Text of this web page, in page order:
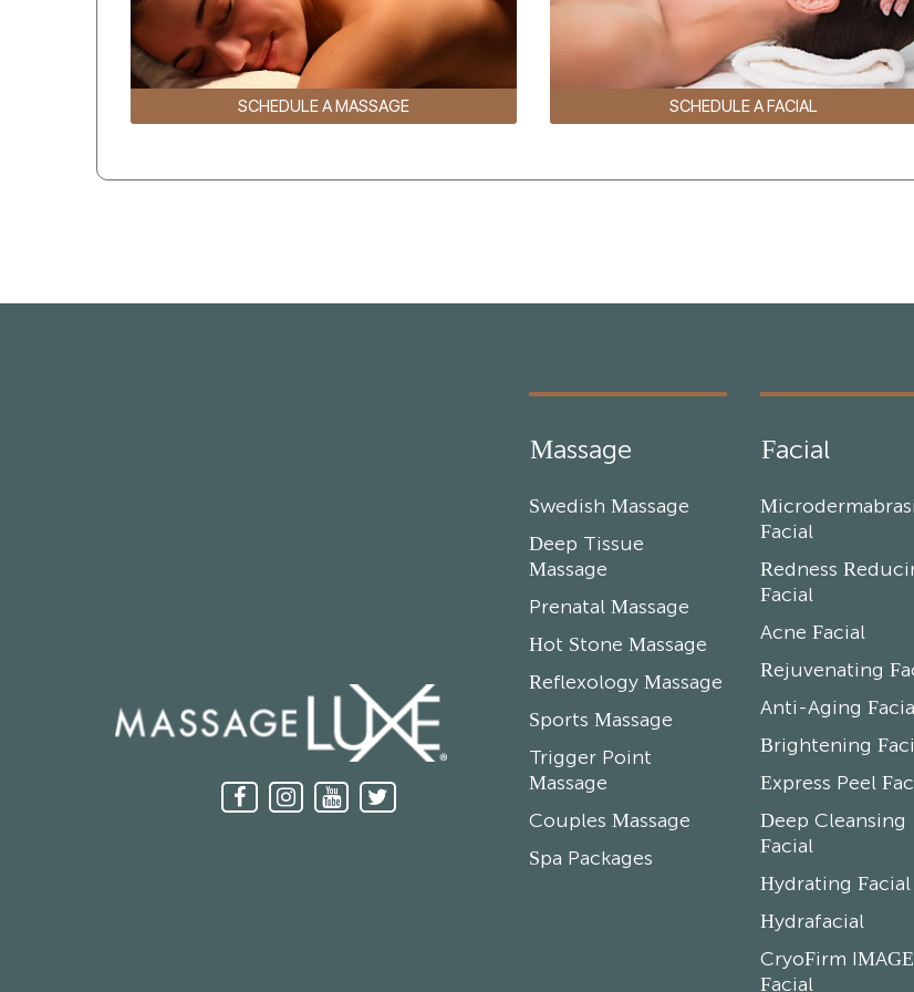
SCHEDULE A MASSAGE SCHEDULE A FACIAL
Massage
Swedish Massage
Deep Tissue
Massage
Prenatal Massage
Hot Stone Massage
Reflexology Massage
Sports Massage
Trigger Point
Massage
Couples Massage
Spa Packages
Facial
Facial
Redness
Facial
Acne Facial
Rejuvenating
Anti-Aging
Brightening
Express Peel
Deep Cleansing
Facial
Hydrating Facial
Hydrafacial
CryoFirm IMAGE
Facial